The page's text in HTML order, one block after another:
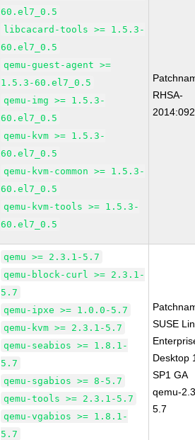
60.el7_0.5
libcacard-tools >= 1.5.3-
60.el7_0.5
qemu-guest-agent >=
1.5.3-60.el7_0.5
qemu-img >= 1.5.3-
60.el7_0.5
qemu-kvm >= 1.5.3-
60.el7_0.5
qemu-kvm-common >= 1.5.3-
60.el7_0.5
qemu-kvm-tools >= 1.5.3-
60.el7_0.5
RHSA-
qemu >= 2.3.1-5.7
qemu-block-curl >= 2.3.1-
5.7
qemu-ipxe >= 1.0.0-5.7
qemu-kvm >= 2.3.1-5.7
qemu-seabios >= 1.8.1-
5.7
qemu-sgabios >= 8-5.7
qemu-tools >= 2.3.1-5.7
qemu-vgabios >= 1.8.1-
5.7
SUSE
Desktop
SP1 GA
qemu-
5.7